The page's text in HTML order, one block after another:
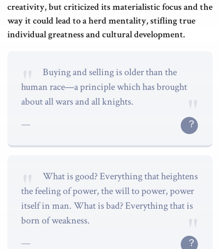
creativity, but criticized its materialistic focus and the
way it could lead to a herd mentality, stifling true
individual greatness and cultural development.
Buying and selling is older than the
human race—a principle which has brought
about all wars and all knights.
What is good? Everything that heightens
the feeling of power, the will to power, power
itself in man. What is bad? Everything that is
born of weakness.